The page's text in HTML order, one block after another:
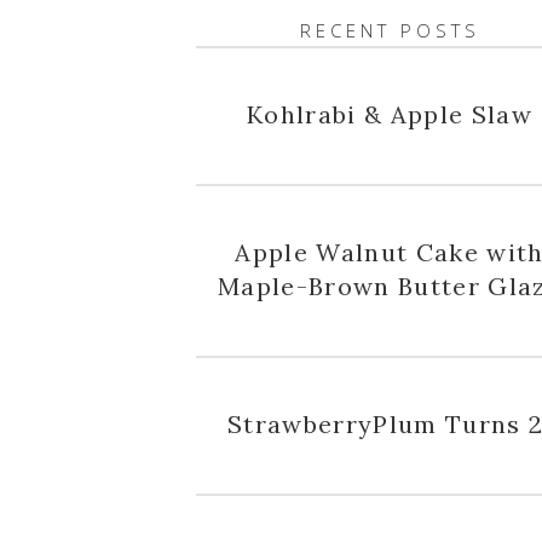
RECENT POSTS
Kohlrabi & Apple Slaw
Apple Walnut Cake with
Maple-Brown Butter
StrawberryPlum Turns